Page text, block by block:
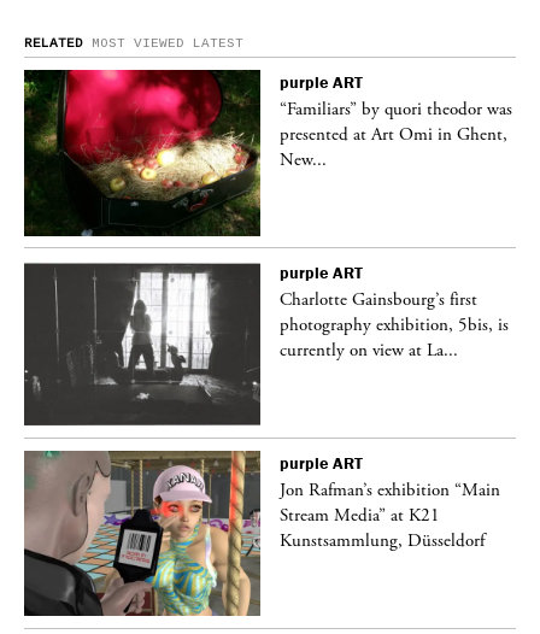
RELATED MOST VIEWED LATEST
purple ART
“Familiars” by quori theodor was
presented at Art Omi in Ghent,
New...
purple ART
Charlotte Gainsbourg’s first
photography exhibition, 5bis, is
currently on view at La...
purple ART
Jon Rafman’s exhibition “Main
Stream Media” at K21
Kunstsammlung, Düsseldorf